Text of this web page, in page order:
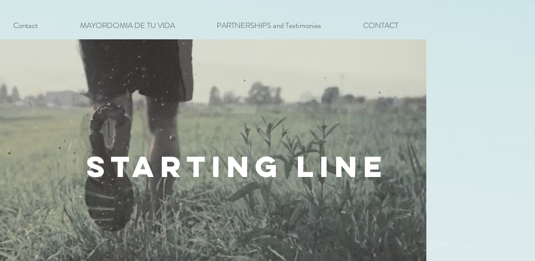
Contact MAYORDOMIA DE TU VIDA PARTNERSHIPS and Testimonies CONTACT
starting line